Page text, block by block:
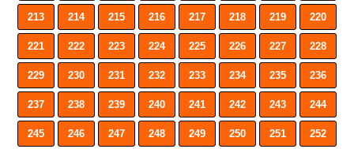
213 214 215 216 217 218 219 220
221 222 223 224 225 226 227 228
229 230 231 232 233 234 235 236
237 238 239 240 241 242 243 244
245 246 247 248 249 250 251 252